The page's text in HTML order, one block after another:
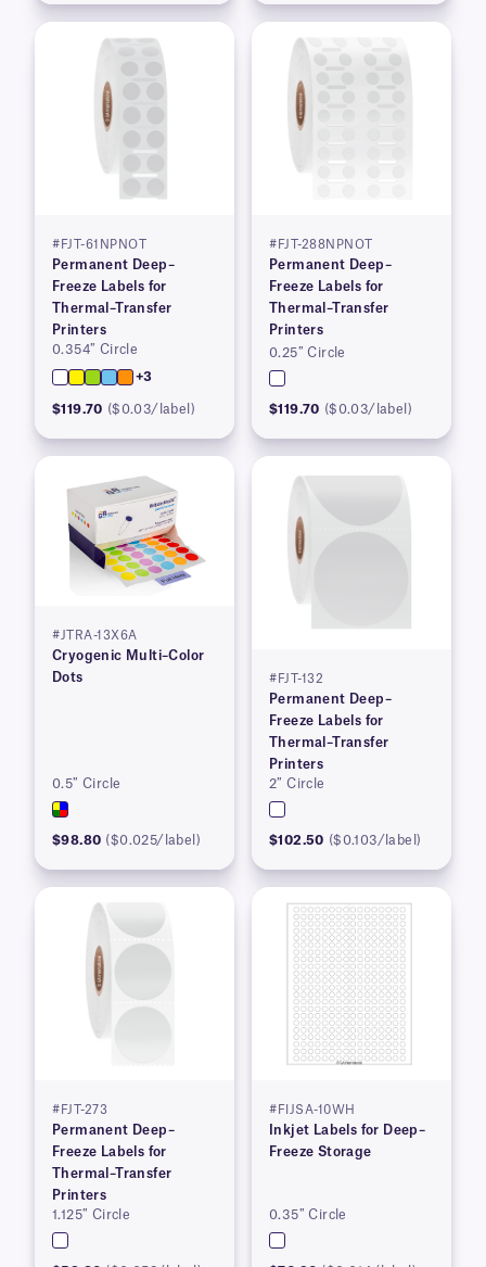
#FJT-61NPNOT
Permanent Deep–
Freeze Labels for
Thermal–Transfer
Printers
0.354″ Circle
+3
$119.70 ($0.03/label)
#FJT-288NPNOT
Permanent Deep–
Freeze Labels for
Thermal–Transfer
Printers
0.25″ Circle
$119.70 ($0.03/label)
#JTRA-13X6A
Cryogenic Multi–Color
Dots
0.5″ Circle
$98.80 ($0.025/label)
#FJT-132
Permanent Deep–
Freeze Labels for
Thermal–Transfer
Printers
2″ Circle
$102.50 ($0.103/label)
#FJT-273
Permanent Deep–
Freeze Labels for
Thermal–Transfer
Printers
1.125″ Circle
#FIJSA-10WH
Inkjet Labels for Deep–
Freeze Storage
0.35″ Circle